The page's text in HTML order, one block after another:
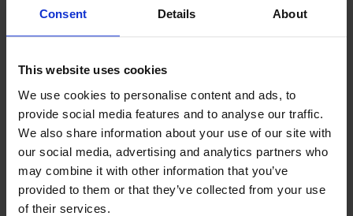
Consent Details About
This website uses cookies
We use cookies to personalise content and ads, to
provide social media features and to analyse our traffic.
We also share information about your use of our site with
our social media, advertising and analytics partners who
may combine it with other information that you’ve
provided to them or that they’ve collected from your use
of their services.
View our Prospectus
View our
Term Dates